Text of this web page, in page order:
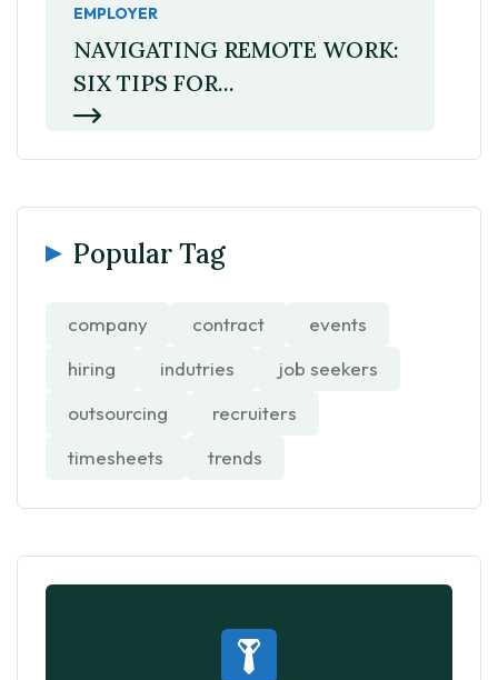
EMPLOYER
NAVIGATING REMOTE WORK:
SIX TIPS FOR...
Popular Tag
company contract
events
hiring
indutries
job seekers
outsourcing
recruiters
timesheets
trends